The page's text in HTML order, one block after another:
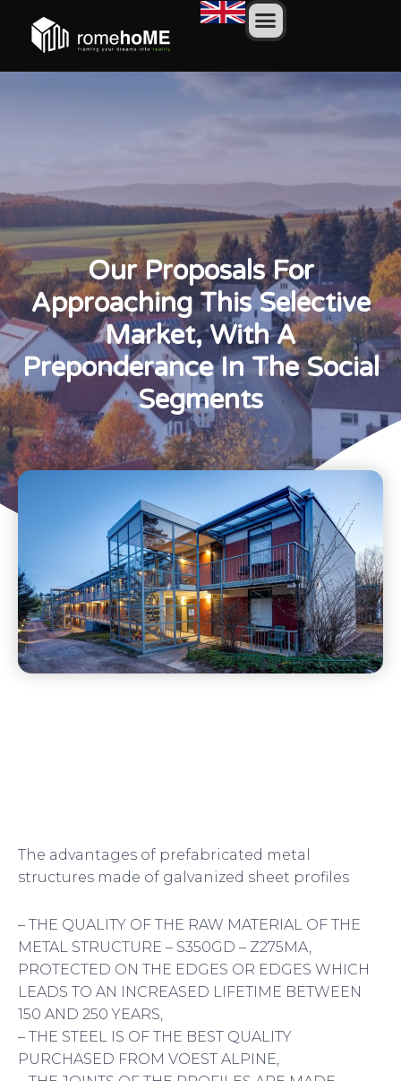
Our Proposals For
Approaching This Selective
Market, With A
Preponderance In The Social
Segments
The advantages of prefabricated metal
structures made of galvanized sheet profiles
– THE QUALITY OF THE RAW MATERIAL OF THE
METAL STRUCTURE – S350GD – Z275MA,
PROTECTED ON THE EDGES OR EDGES WHICH
LEADS TO AN INCREASED LIFETIME BETWEEN
150 AND 250 YEARS,
– THE STEEL IS OF THE BEST QUALITY
PURCHASED FROM VOEST ALPINE,